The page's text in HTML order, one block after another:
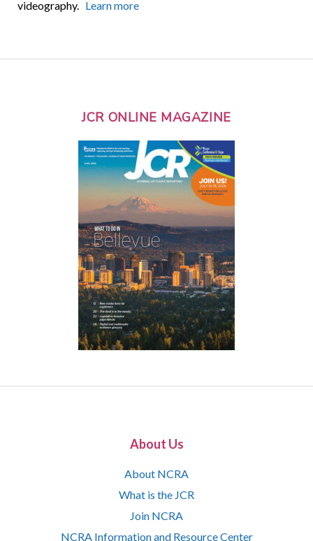
videography. Learn more
JCR ONLINE MAGAZINE
About Us
About NCRA
What is the JCR
Join NCRA
NCRA Information and Resource Center